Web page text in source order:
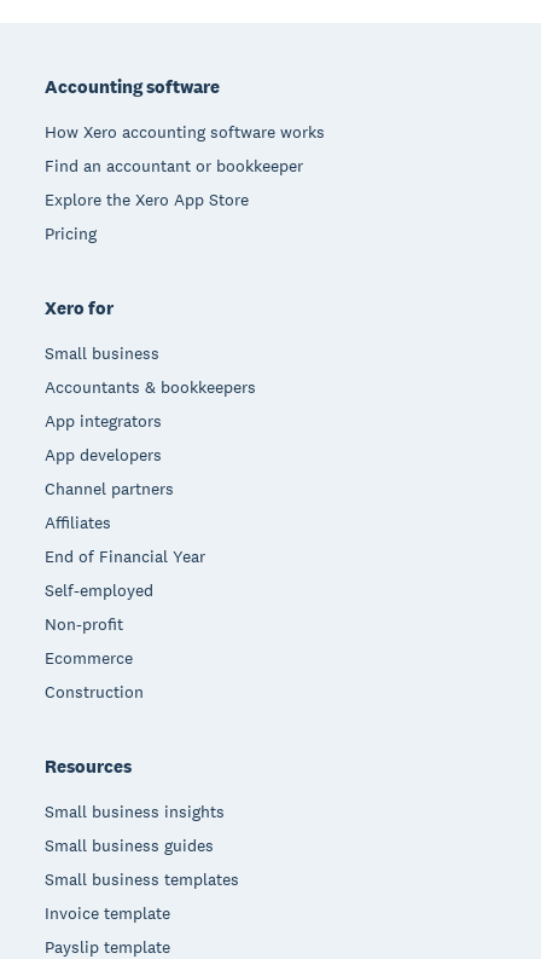
Accounting software
How Xero accounting software works
Find an accountant or bookkeeper
Explore the Xero App Store
Pricing
Xero for
Small business
Accountants & bookkeepers
App integrators
App developers
Channel partners
Affiliates
End of Financial Year
Self-employed
Non-profit
Ecommerce
Construction
Resources
Small business insights
Small business guides
Small business templates
Invoice template
Payslip template